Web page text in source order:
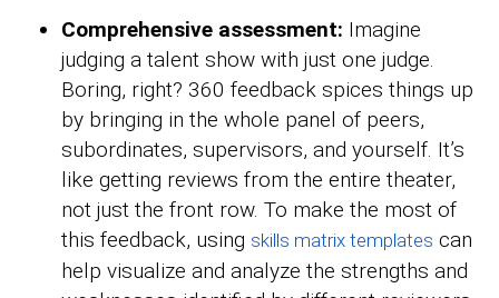
Comprehensive assessment: Imagine
judging a talent show with just one judge.
Boring, right? 360 feedback spices things up
by bringing in the whole panel of peers,
subordinates, supervisors, and yourself. It’s
like getting reviews from the entire theater,
not just the front row. To make the most of
this feedback, using skills matrix templates can
help visualize and analyze the strengths and